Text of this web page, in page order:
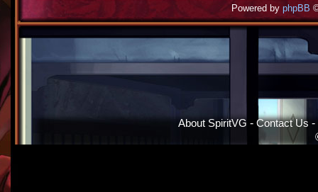
Powered byphpBB
About SpiritVG - Contact Us -